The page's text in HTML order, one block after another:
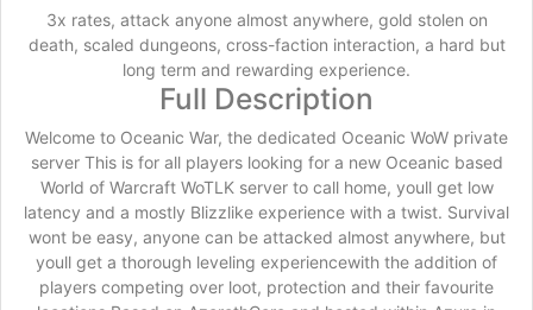
3x rates, attack anyone almost anywhere, gold stolen on
death, scaled dungeons, cross-faction interaction, a hard but
long term and rewarding experience.
Full Description
Welcome to Oceanic War, the dedicated Oceanic WoW private
server This is for all players looking for a new Oceanic based
World of Warcraft WoTLK server to call home, youll get low
latency and a mostly Blizzlike experience with a twist. Survival
wont be easy, anyone can be attacked almost anywhere, but
youll get a thorough leveling experiencewith the addition of
players competing over loot, protection and their favourite